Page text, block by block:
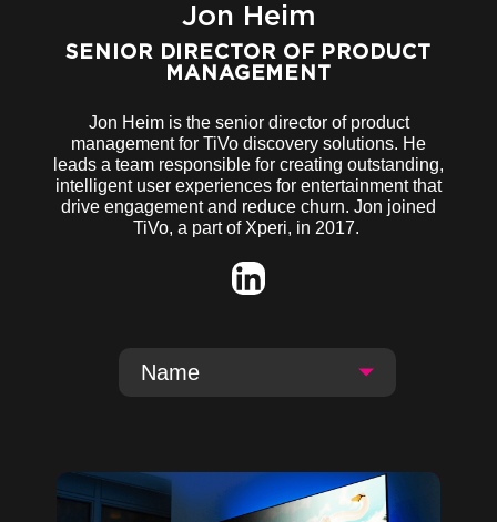
Jon Heim
SENIOR DIRECTOR OF PRODUCT
MANAGEMENT
Jon Heimis thesenior director of product
management for TiVo discovery solutions. He
leads a team responsible for creating outstanding,
intelligent user experiences for entertainment that
drive engagement and reduce churn. Jon joined
TiVo, a part of Xperi, in 2017.